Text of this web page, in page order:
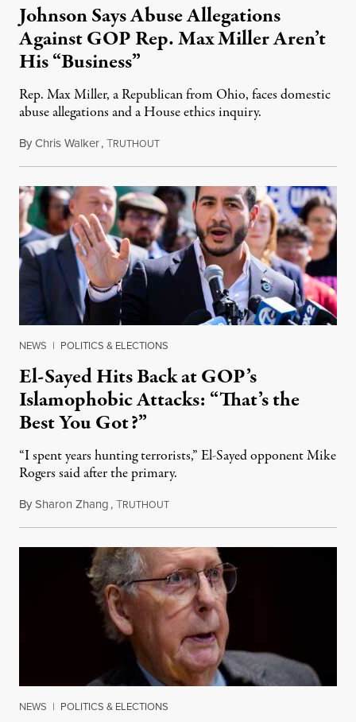
Johnson Says Abuse Allegations
Against GOP Rep. Max Miller Aren’t
His “Business”
Rep. Max Miller, a Republican from Ohio, faces domestic
abuse allegations and a House ethics inquiry.
ByChris Walker,TRUTHOUTAugust 5, 2026
NEWS | POLITICS & ELECTIONS
El-Sayed Hits Back at GOP’s
Islamophobic Attacks: “That’s the
Best You Got?”
“I spent years hunting terrorists,” El-Sayed opponent Mike
Rogers said after the primary.
BySharon Zhang,TRUTHOUTAugust 5, 2026
NEWS | POLITICS & ELECTIONS